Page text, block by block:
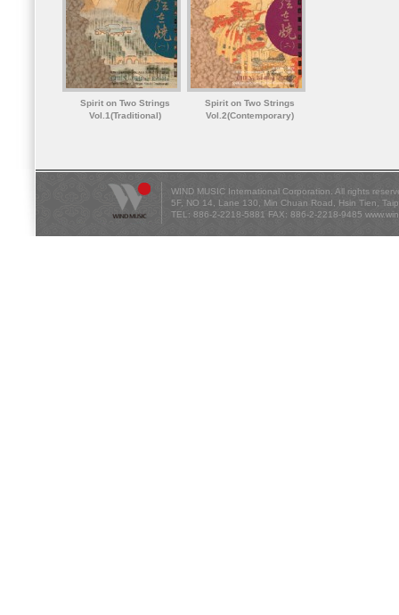
Spirit on Two Strings
Vol.1(Traditional)
Spirit on Two Strings
Vol.2(Contemporary)
WIND MUSIC International Corporation. All rights
5F, NO 14, Lane 130, Min Chuan Road, Hsin Tien,
TEL: 886-2-2218-5881 FAX: 886-2-2218-9485